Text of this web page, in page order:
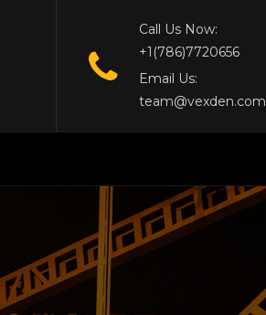
Call Us Now:
+1(786)7720656
Email Us:
team@vexden.com